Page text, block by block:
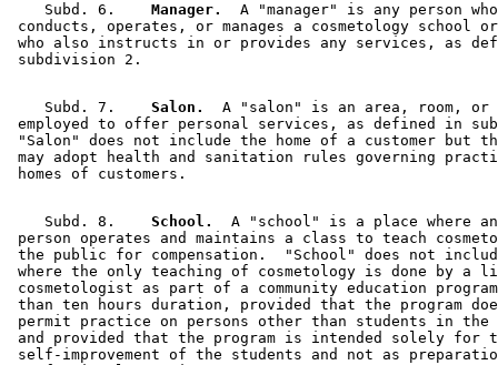
    Subd. 6.
  Manager.
A "manager" is any person
conducts, operates, or manages a cosmetology school
who also instructs in or provides any services, as
    Subd. 7.
  Salon.
A "salon" is an area, room,
employed to offer personal services, as defined in
"Salon" does not include the home of a customer but
may adopt health and sanitation rules governing
    Subd. 8.
  School.
A "school" is a place where
person operates and maintains a class to teach
the public for compensation.  "School" does not
where the only teaching of cosmetology is done by a
cosmetologist as part of a community education
than ten hours duration, provided that the program
permit practice on persons other than students in the
and provided that the program is intended solely for
self-improvement of the students and not as